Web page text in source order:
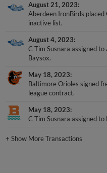
August 21, 2023
Aberdeen IronBirds
inactive list.
August 4, 2023
C Tim Susnara assigned
Baysox.
May 18, 2023
Baltimore Orioles signed
league contract.
May 18, 2023
C Tim Susnara assigned to
+Show More Transactions